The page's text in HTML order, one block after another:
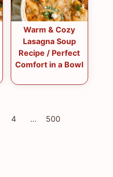
Warm & Cozy
Lasagna Soup
Recipe / Perfect
Comfort in a Bowl
Posts
4 … 500